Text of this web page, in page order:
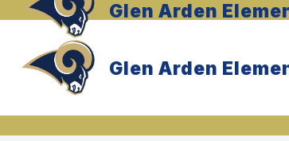
Glen Arden
Glen Arden